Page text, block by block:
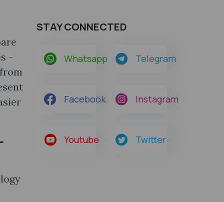
-
STAY CONNECTED
Whatsapp Telegram
Facebook Instagram
Youtube Twitter